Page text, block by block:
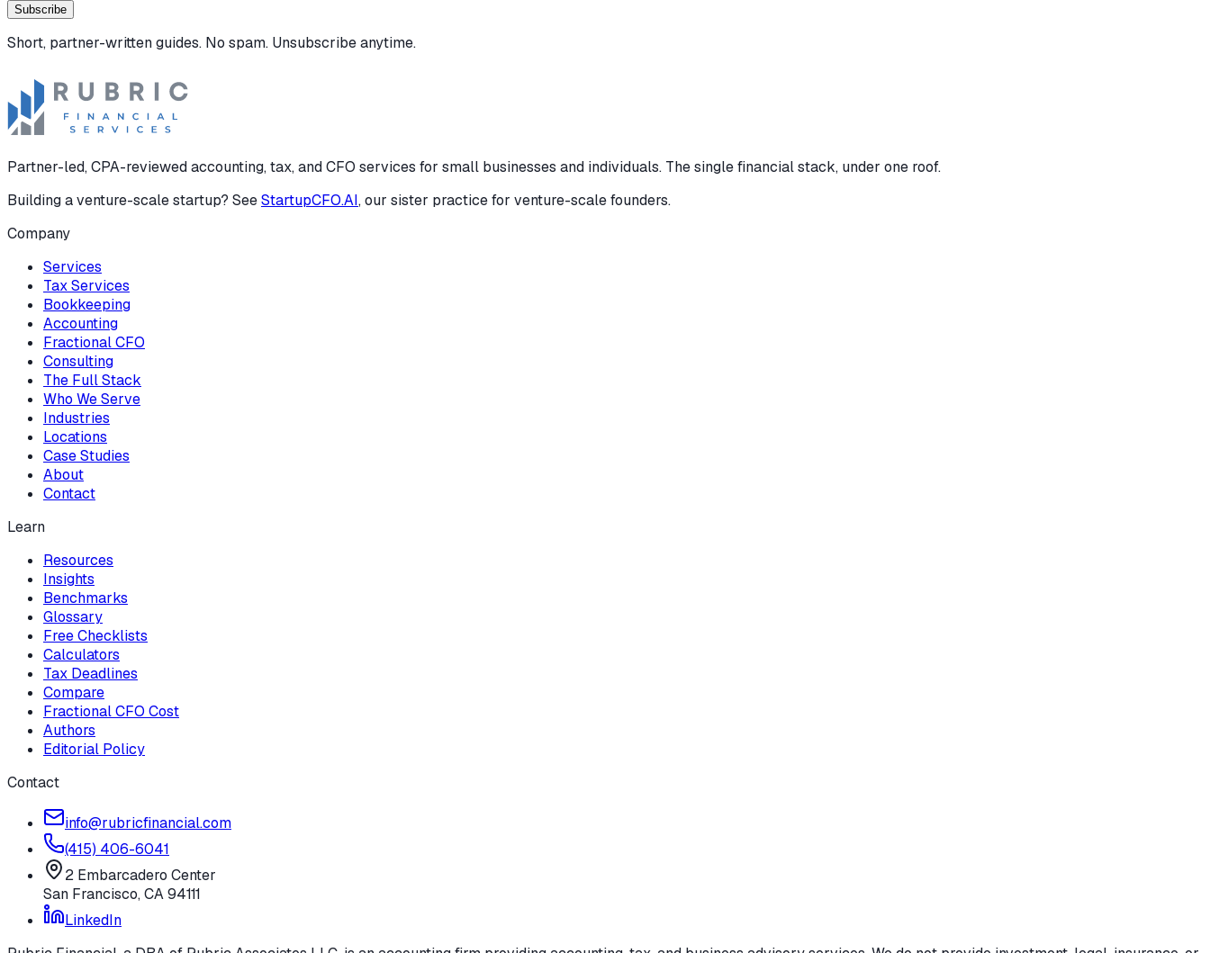
Subscribe
Short, partner-written guides. No spam. Unsubscribe anytime.
Partner-led, CPA-reviewed accounting, tax, and CFO services for small businesses and individuals. The single financial stack, under one roof.
Building a venture-scale startup? SeeStartupCFO.AI, our sister practice for venture-scale founders.
Company
Services
Tax Services
Bookkeeping
Accounting
Fractional CFO
Consulting
The Full Stack
Who We Serve
Industries
Locations
Case Studies
About
Contact
Learn
Resources
Insights
Benchmarks
Glossary
Free Checklists
Calculators
Tax Deadlines
Compare
Fractional CFO Cost
Authors
Editorial Policy
Contact
info@rubricfinancial.com
(415) 406-6041
2 Embarcadero Center
San Francisco,CA94111
LinkedIn